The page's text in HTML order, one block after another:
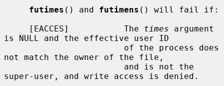
futimes () and futimens () will fail if:
     [EACCES]           The
times argument
is NULL and the effective user ID
not match the owner of the file,
super-user, and write access is denied.